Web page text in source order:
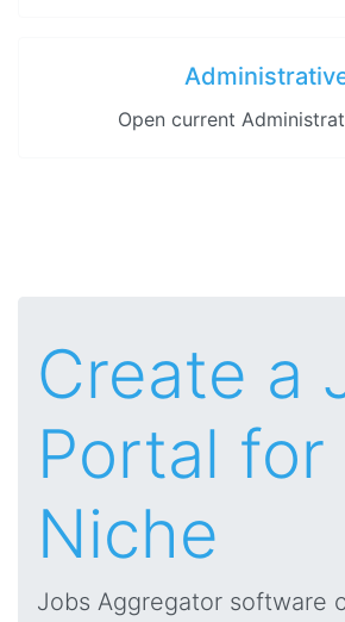
Open current
Create a
Portal for
Niche
Jobs Aggregator software